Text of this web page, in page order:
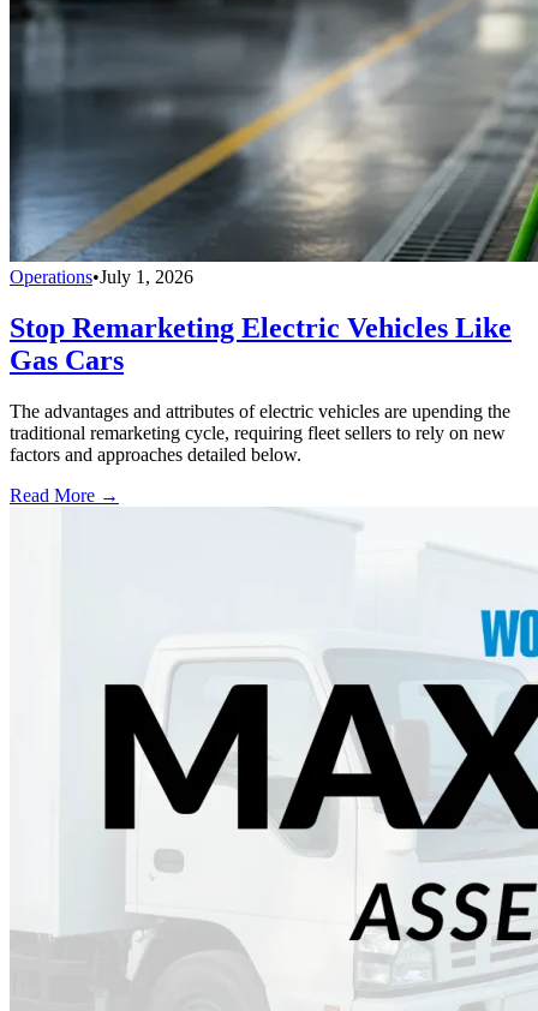
Operations•July 1, 2026
Stop Remarketing Electric Vehicles Like
Gas Cars
The advantages and attributes of electric vehicles are upending the
traditional remarketing cycle, requiring fleet sellers to rely on new
factors and approaches detailed below.
Read More →